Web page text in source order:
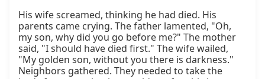
His wife screamed, thinking he had died. His
parents came crying. The father lamented, "Oh,
my son, why did you go before me?" The mother
said, "I should have died first." The wife wailed,
"My golden son, without you there is darkness."
Neighbors gathered. They needed to take the